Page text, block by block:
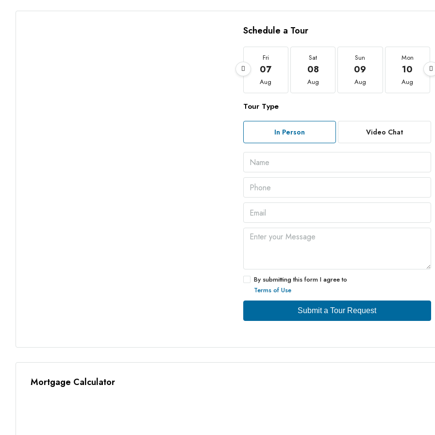
Schedule a Tour
Fri
07
Aug
Sat
08
Aug
Sun
09
Aug
Mon
10
Aug
Tour Type
In Person Video Chat
By submitting this form I agree to
Terms of Use
Submit a Tour Request
Mortgage Calculator